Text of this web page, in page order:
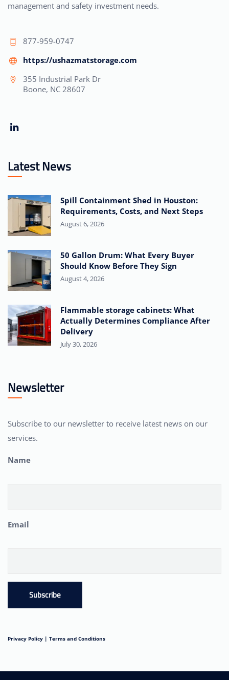
management and safety investment needs.
877-959-0747
https://ushazmatstorage.com
355 Industrial Park Dr
Boone, NC 28607
Latest News
Spill Containment Shed in Houston:
Requirements, Costs, and Next Steps
August 6, 2026
50 Gallon Drum: What Every Buyer
Should Know Before They Sign
August 4, 2026
Flammable storage cabinets: What
Actually Determines Compliance After
Delivery
July 30, 2026
Newsletter
Subscribe to our newsletter to receive latest news on our
services.
Name
Email
Subscribe
Privacy Policy | Terms and Conditions